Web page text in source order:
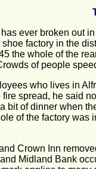
ever broken out
factory in the
the whole of the
of people
who lives in
spread, he said
bit of dinner when
of the factory
Crown Inn
Midland Bank